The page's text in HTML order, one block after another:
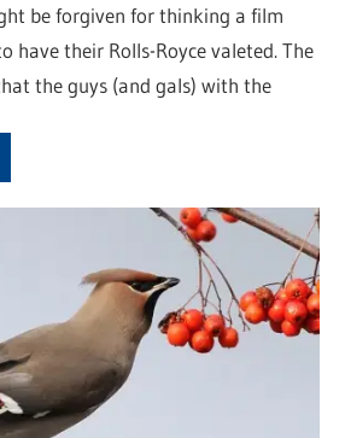
be forgiven for thinking a film
have their Rolls-Royce valeted. The
the guys (and gals) with the